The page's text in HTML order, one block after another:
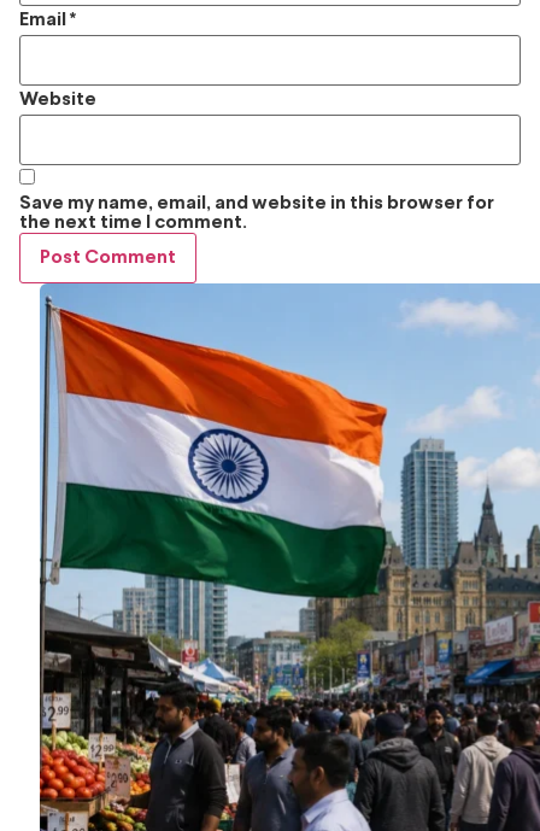
Email *
Website
Save my name, email, and website in this browser for
the next time I comment.